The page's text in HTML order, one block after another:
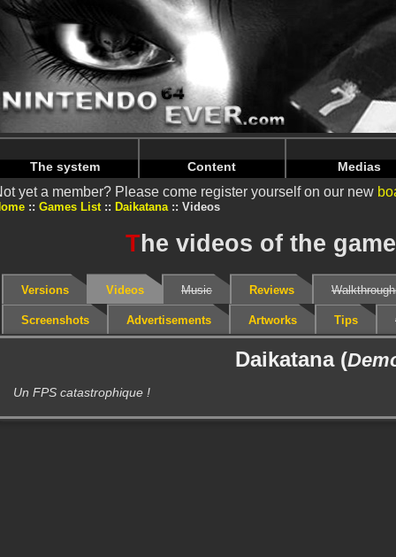
Warning: Undefined array key "HTTP_REFERER" in /
Warning: Undefined array key "HTTP_REFERER" in /
The system Content Medias
yet a member? Please come register yourself on our new
Games List Daikatana Videos
The videos of the
Versions Videos Music Reviews
Screenshots Advertisements Artworks Tips
Daikatana (
Un FPS catastrophique !